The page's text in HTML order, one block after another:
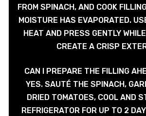
FROM SPINACH, AND COOK
MOISTURE HAS EVAPORATED.
HEAT AND PRESS GENTLY
CREATE A CRISP
CAN I PREPARE THE FILLING
YES. SAUTÉ THE SPINACH,
DRIED TOMATOES, COOL AND
REFRIGERATOR FOR UP TO 2